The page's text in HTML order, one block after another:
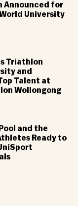
Announced for
University
Triathlon
and
Talent at
Wollongong
and the
Ready to